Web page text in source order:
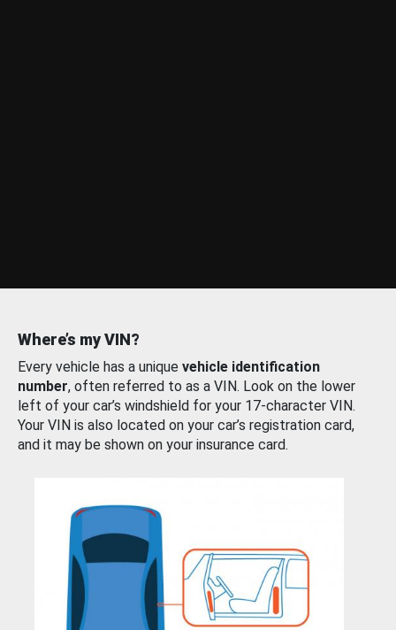
Where’s my VIN?
Every vehicle has a unique vehicle identification
number, often referred to as a VIN. Look on the lower
left of your car’s windshield for your 17-character VIN.
Your VIN is also located on your car’s registration card,
and it may be shown on your insurance card.